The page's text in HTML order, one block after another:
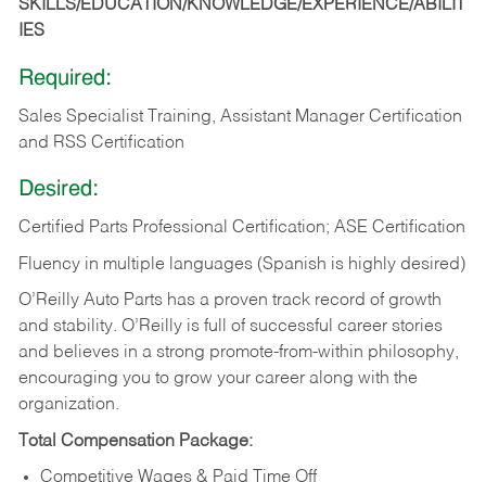
SKILLS/EDUCATION/KNOWLEDGE/EXPERIENCE/ABILIT
IES
Required:
Sales Specialist Training, Assistant Manager Certification
and RSS Certification
Desired:
Certified Parts Professional Certification; ASE Certification
Fluency in multiple languages (Spanish is highly desired)
O’Reilly Auto Parts has a proven track record of growth
and stability. O’Reilly is full of successful career stories
and believes in a strong promote-from-within philosophy,
encouraging you to grow your career along with the
organization.
Total Compensation Package:
Competitive Wages & Paid Time Off